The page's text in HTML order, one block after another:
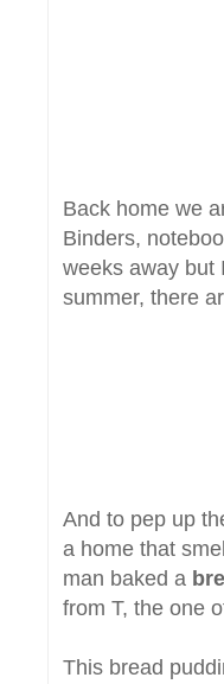
Back home we
Binders,
weeks away but
summer, there
And to pep up
a home that
man baked a
from T, the one
This bread